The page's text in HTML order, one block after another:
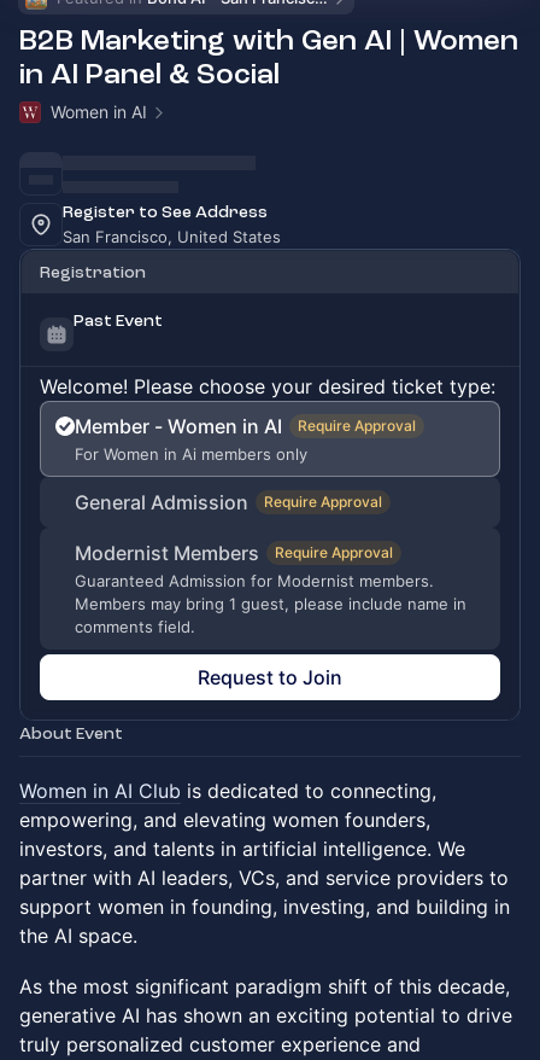
B2B Marketing with Gen AI | Women
in AI Panel & Social
Women in AI
Register to See Address
San Francisco, United States
Registration
Past Event
Welcome! Please choose your desired ticket type:
Member - Women in AI
Require Approval
For Women in Ai members only
General Admission Require Approval
Modernist Members Require Approval
Guaranteed Admission for Modernist members.
Members may bring 1 guest, please include name in
comments field.
Request to Join
About Event
​Women in AI Club is dedicated to connecting,
empowering, and elevating women founders,
investors, and talents in artificial intelligence. We
partner with AI leaders, VCs, and service providers to
support women in founding, investing, and building in
the AI space.
As the most significant paradigm shift of this decade,
generative AI has shown an exciting potential to drive
truly personalized customer experience and